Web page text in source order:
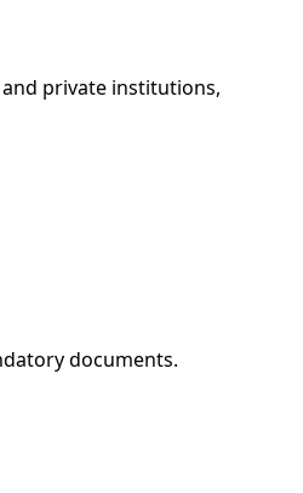
private institutions,
documents.